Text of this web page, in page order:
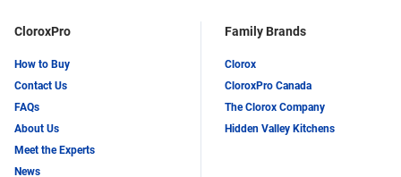
CloroxPro
How to Buy
Contact Us
FAQs
About Us
Meet the Experts
News
Family Brands
Clorox
CloroxPro Canada
The Clorox Company
Hidden Valley Kitchens